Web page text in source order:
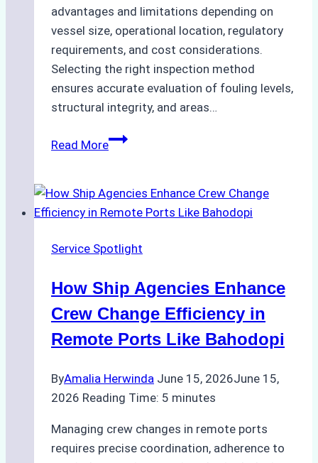
advantages and limitations depending on
vessel size, operational location, regulatory
requirements, and cost considerations.
Selecting the right inspection method
ensures accurate evaluation of fouling levels,
structural integrity, and areas…
Read MoreROV
Inspections:
Choosing
Right
for
Pre-
Hull
Service Spotlight
How Ship Agencies Enhance
Crew Change Efficiency in
Remote Ports Like Bahodopi
ByAmalia Herwinda June 15, 2026June 15,
2026 Reading Time: 5 minutes
Managing crew changes in remote ports
requires precise coordination, adherence to